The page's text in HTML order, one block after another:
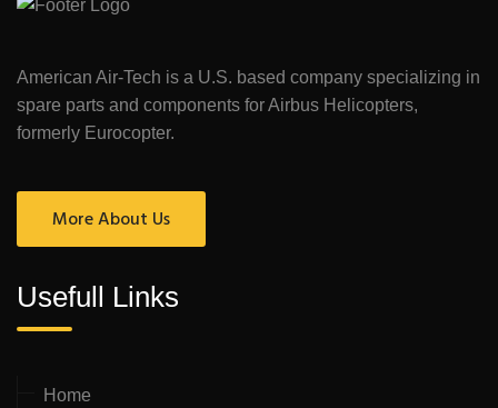
American Air-Tech is a U.S. based company specializing in
spare parts and components for Airbus Helicopters,
formerly Eurocopter.
More About Us
Usefull Links
Home